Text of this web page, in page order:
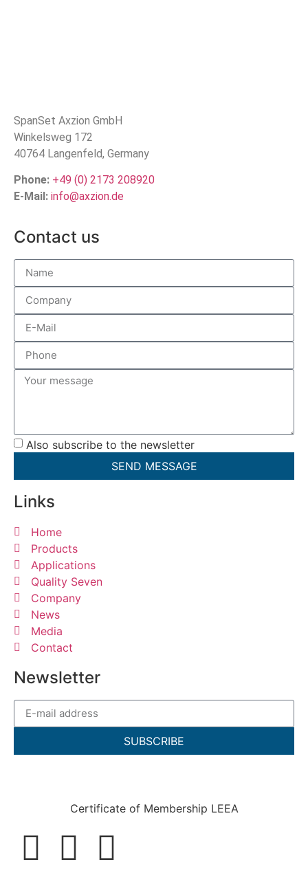
SpanSet Axzion GmbH
Winkelsweg 172
40764 Langenfeld, Germany
Phone: +49 (0) 2173 208920
E-Mail: info@axzion.de
Contact us
Also subscribe to the newsletter
SEND MESSAGE
Links
Home
Products
Applications
Quality Seven
Company
News
Media
Contact
Newsletter
SUBSCRIBE
Certificate of Membership LEEA